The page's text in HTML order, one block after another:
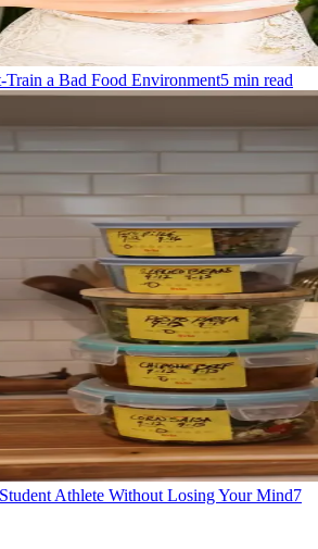
Train a Bad Food Environment5 min read
Athlete Without Losing Your Mind7